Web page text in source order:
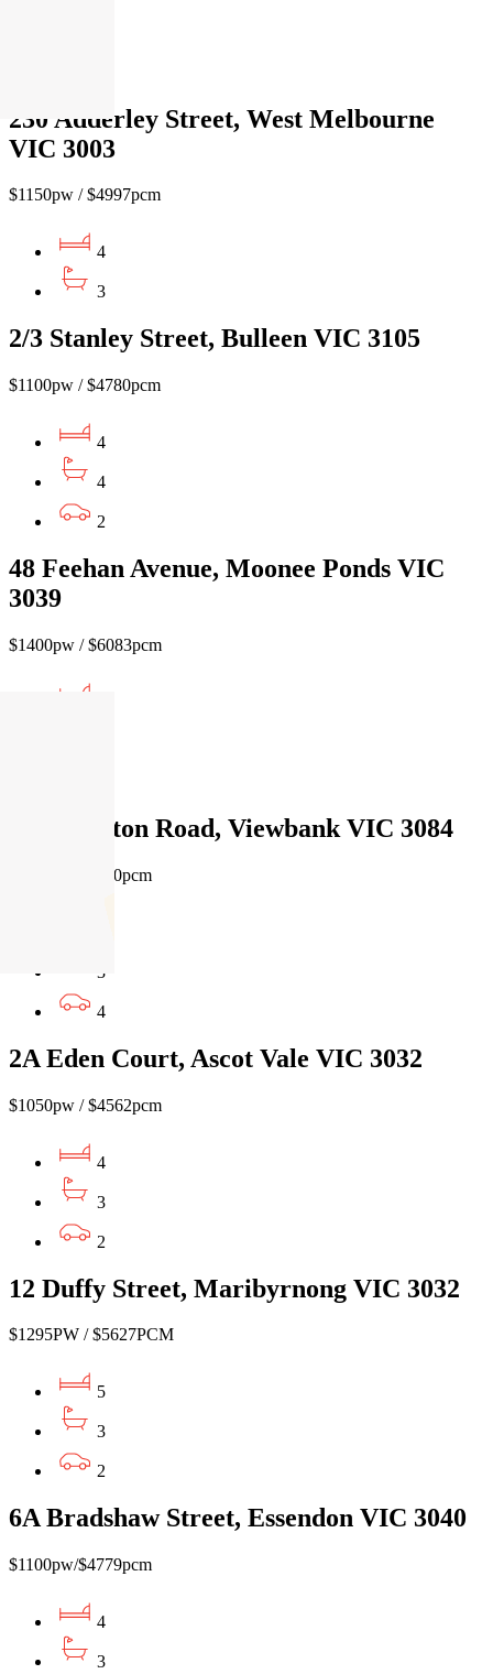
230 Adderley Street, West Melbourne
VIC 3003
$1150pw / $4997pcm
4
3
2/3 Stanley Street, Bulleen VIC 3105
$1100pw / $4780pcm
4
4
2
48 Feehan Avenue, Moonee Ponds VIC
3039
$1400pw / $6083pcm
39 Castleton Road, Viewbank VIC 3084
$1100pw/$4780pcm
3
4
2A Eden Court, Ascot Vale VIC 3032
$1050pw / $4562pcm
4
3
2
12 Duffy Street, Maribyrnong VIC 3032
$1295PW / $5627PCM
5
3
2
6A Bradshaw Street, Essendon VIC 3040
$1100pw/$4779pcm
4
3